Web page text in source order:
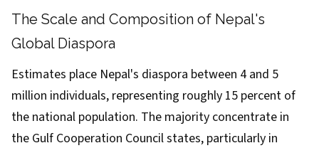
The Scale and Composition of Nepal's
Global Diaspora
Estimates place Nepal's diaspora between 4 and 5
million individuals, representing roughly 15 percent of
the national population. The majority concentrate in
the Gulf Cooperation Council states, particularly in